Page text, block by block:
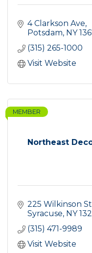
4 Clarkson Ave
Potsdam NY
(315) 265-1000
Visit Website
Northeast
MEMBER
225 Wilkinson
Syracuse NY
(315) 471-9989
Visit Website